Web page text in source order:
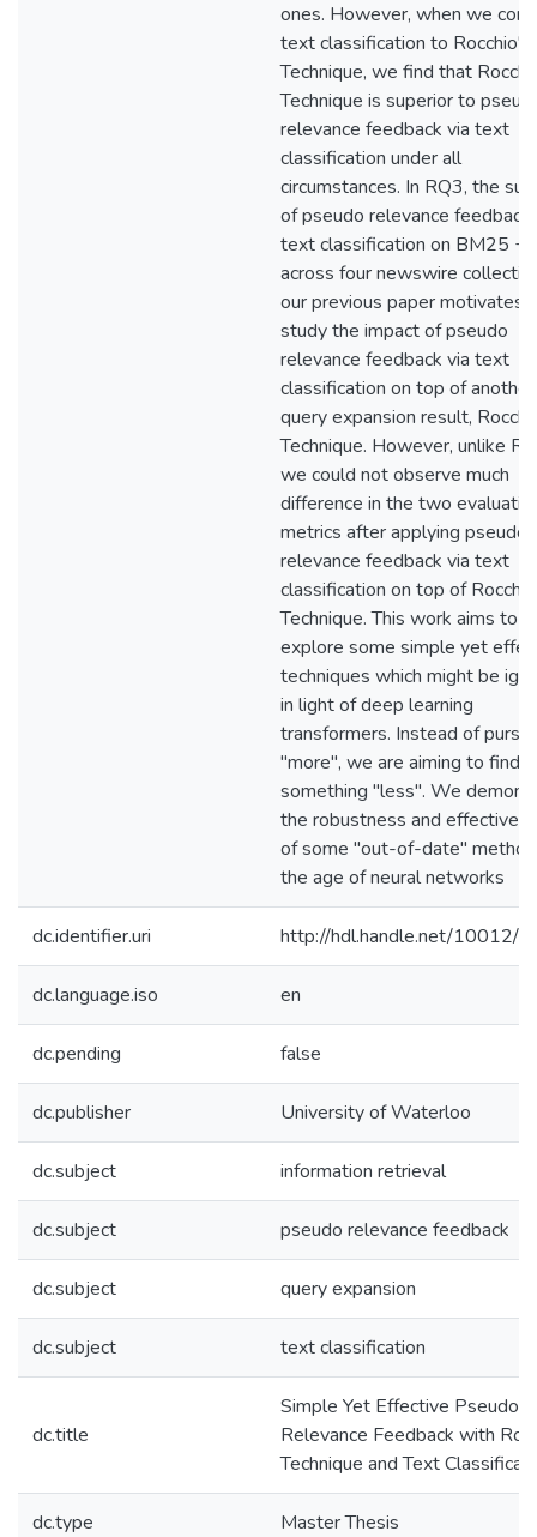
ones. However, when we
text classification to Rocchio's
Technique, we find that
Technique is superior to
relevance feedback via text
classification under all
circumstances. In RQ3, the
of pseudo relevance feedback
text classification on BM25 +
across four newswire
our previous paper motivates
study the impact of pseudo
relevance feedback via text
classification on top of another
query expansion result,
Technique. However, unlike
we could not observe much
difference in the two
metrics after applying pseudo
relevance feedback via text
classification on top of
Technique. This work aims to
explore some simple yet
techniques which might be
in light of deep learning
transformers. Instead of
"more", we are aiming to find
something "less". We
the robustness and
of some "out-of-date"
the age of neural networks
dc.identifier.uri http://hdl.handle.net/10012/
dc.language.iso en
dc.pending false
dc.publisher University of Waterloo
dc.subject information retrieval
dc.subject pseudo relevance feedback
dc.subject query expansion
dc.subject text classification
dc.title
Simple Yet Effective Pseudo
Relevance Feedback with
Technique and Text
dc.type Master Thesis